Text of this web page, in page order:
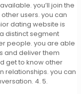
you’ll join the
users. you can
dating website is
distinct segment
people. you are able
and deliver them
get to know other
relationships. you can
4. 5.